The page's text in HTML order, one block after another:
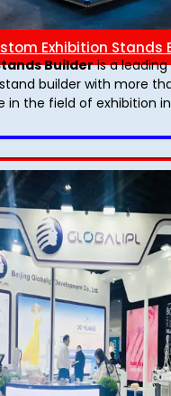
Exhibition Stands
Builderis a
builder with more
in the field of exhibition